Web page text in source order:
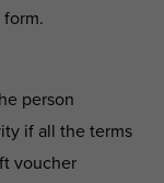
person
if all the terms
voucher